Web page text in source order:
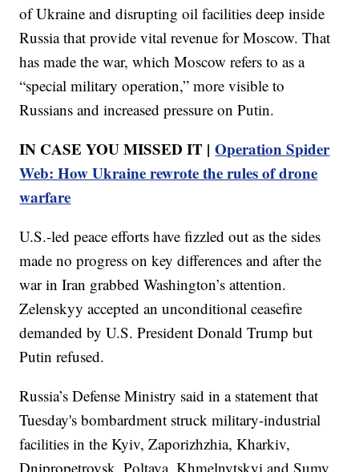
of Ukraine and disrupting oil facilities deep inside
Russia that provide vital revenue for Moscow. That
has made the war, which Moscow refers to as a
“special military operation,” more visible to
Russians and increased pressure on Putin.
IN CASE YOU MISSED IT |Operation Spider
Web: How Ukraine rewrote the rules of drone
warfare
U.S.-led peace efforts have fizzled out as the sides
made no progress on key differences and after the
war in Iran grabbed Washington’s attention.
Zelenskyy accepted an unconditional ceasefire
demanded by U.S. President Donald Trump but
Putin refused.
Russia’s Defense Ministry said in a statement that
Tuesday's bombardment struck military-industrial
facilities in the Kyiv, Zaporizhzhia, Kharkiv,
Dnipropetrovsk, Poltava, Khmelnytskyi and Sumy